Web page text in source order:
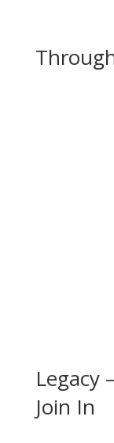
Legacy
Join In